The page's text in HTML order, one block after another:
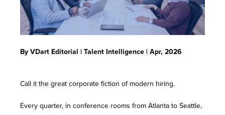
By VDart Editorial | Talent Intelligence | Apr, 2026
Call it the great corporate fiction of modern hiring.
Every quarter, in conference rooms from Atlanta to Seattle,